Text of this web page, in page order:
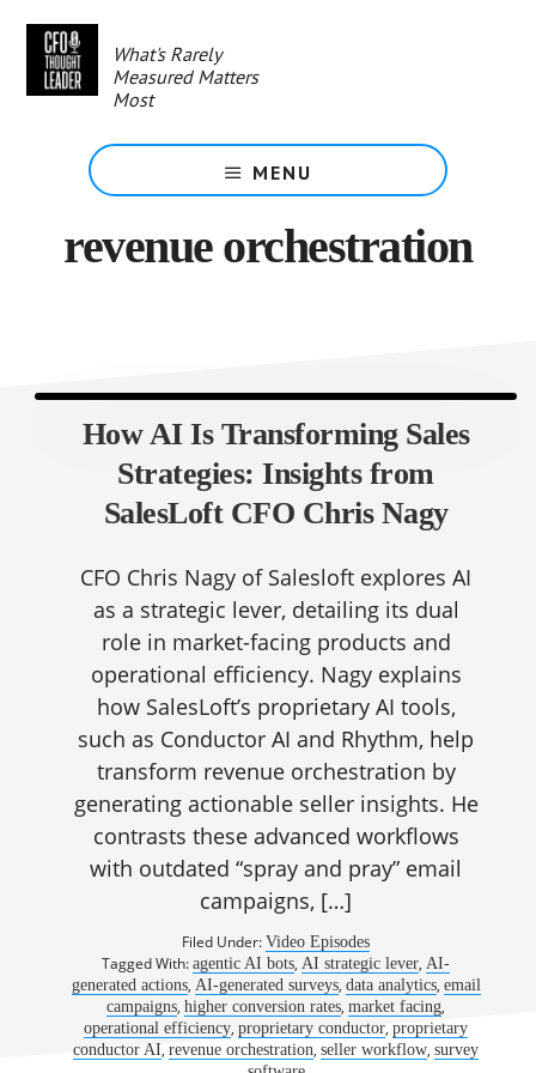
content
What's Rarely
Measured Matters
Most
MENU
revenue orchestration
How AI Is Transforming Sales
Strategies: Insights from
SalesLoft CFO Chris Nagy
CFO Chris Nagy of Salesloft explores AI
as a strategic lever, detailing its dual
role in market-facing products and
operational efficiency. Nagy explains
how SalesLoft’s proprietary AI tools,
such as Conductor AI and Rhythm, help
transform revenue orchestration by
generating actionable seller insights. He
contrasts these advanced workflows
with outdated “spray and pray” email
campaigns, […]
Filed Under:Video Episodes
Tagged With:agentic AI bots,AI strategic lever,AI-
generated actions, AI-generated surveys, data analytics, email
campaigns,higher conversion rates,market facing,
operational efficiency,proprietary conductor,proprietary
conductor AI,revenue orchestration,seller workflow,survey